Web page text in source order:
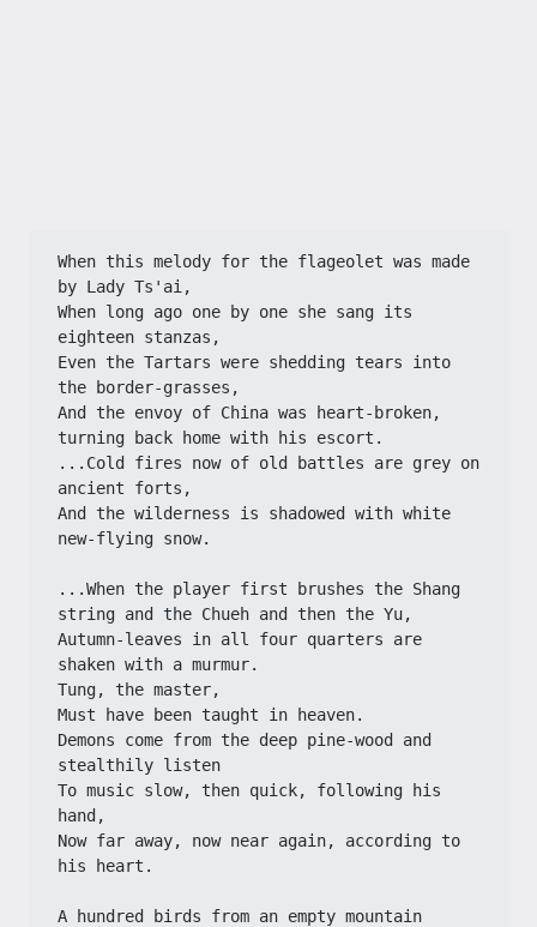
When this melody for the flageolet was made
by Lady Ts'ai,
When long ago one by one she sang its
eighteen stanzas,
Even the Tartars were shedding tears into
the border-grasses,
And the envoy of China was heart-broken,
turning back home with his escort.
...Cold fires now of old battles are grey on
ancient forts,
And the wilderness is shadowed with white
new-flying snow.
...When the player first brushes the Shang
string and the Chueh and then the Yu,
Autumn-leaves in all four quarters are
shaken with a murmur.
Tung, the master,
Must have been taught in heaven.
Demons come from the deep pine-wood and
stealthily listen
To music slow, then quick, following his
hand,
Now far away, now near again, according to
his heart.
A hundred birds from an empty mountain